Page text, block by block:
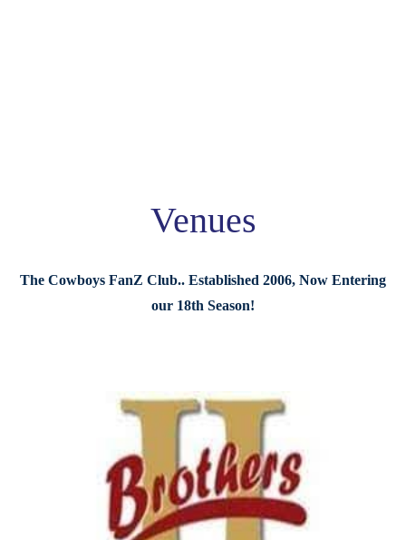
Venues
The Cowboys FanZ Club.. Established 2006, Now Entering
our 18th Season!